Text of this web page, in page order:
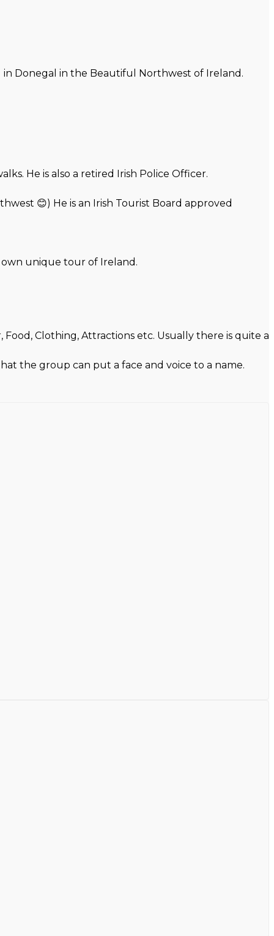
in Donegal in the Beautiful Northwest of Ireland.
He is also a retired Irish Police Officer.
😊) He is an Irish Tourist Board approved
own unique tour of Ireland.
Clothing, Attractions etc. Usually there is quite a
the group can put a face and voice to a name.